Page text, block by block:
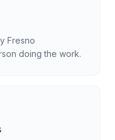
Fresno
doing the work.